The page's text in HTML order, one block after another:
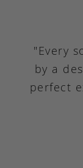
"Every
by a
perfect